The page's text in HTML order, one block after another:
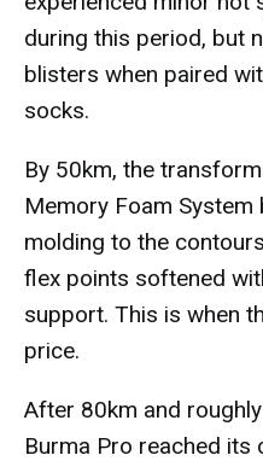
during this period, but
blisters when paired
socks.
By 50km, the
Memory Foam
molding to the
flex points softened
support. This is when
price.
After 80km and
Burma Pro reached